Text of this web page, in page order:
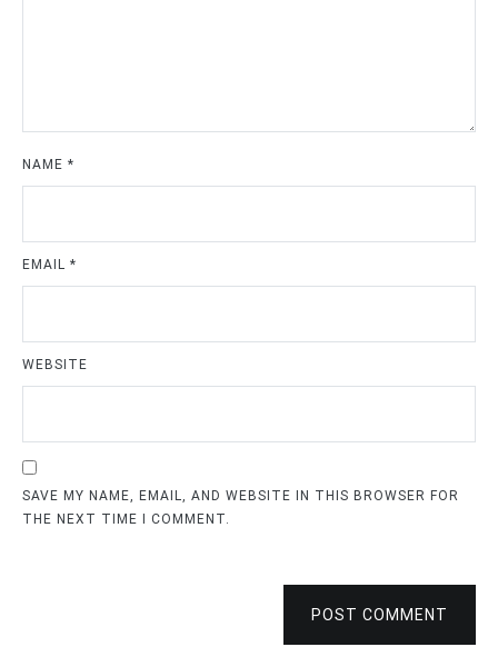
NAME *
EMAIL *
WEBSITE
SAVE MY NAME, EMAIL, AND WEBSITE IN THIS BROWSER FOR
THE NEXT TIME I COMMENT.
POST COMMENT